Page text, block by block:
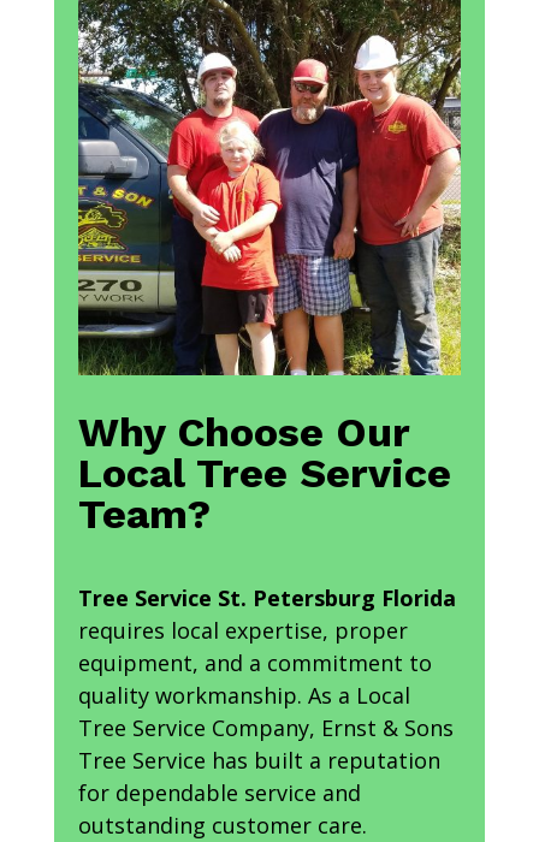
Why Choose Our
Local Tree Service
Team?
Tree Service St. Petersburg Florida
requires local expertise, proper
equipment, and a commitment to
quality workmanship. As a Local
Tree Service Company, Ernst & Sons
Tree Service has built a reputation
for dependable service and
outstanding customer care.